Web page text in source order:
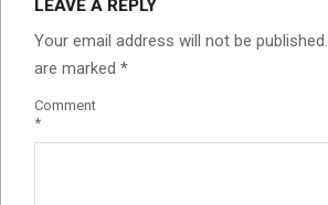
LEAVE A REPLY
Your email address will not be published.
are marked *
Comment
*